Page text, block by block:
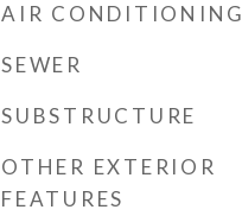
AIR CONDITIONING
SEWER
SUBSTRUCTURE
OTHER EXTERIOR
FEATURES